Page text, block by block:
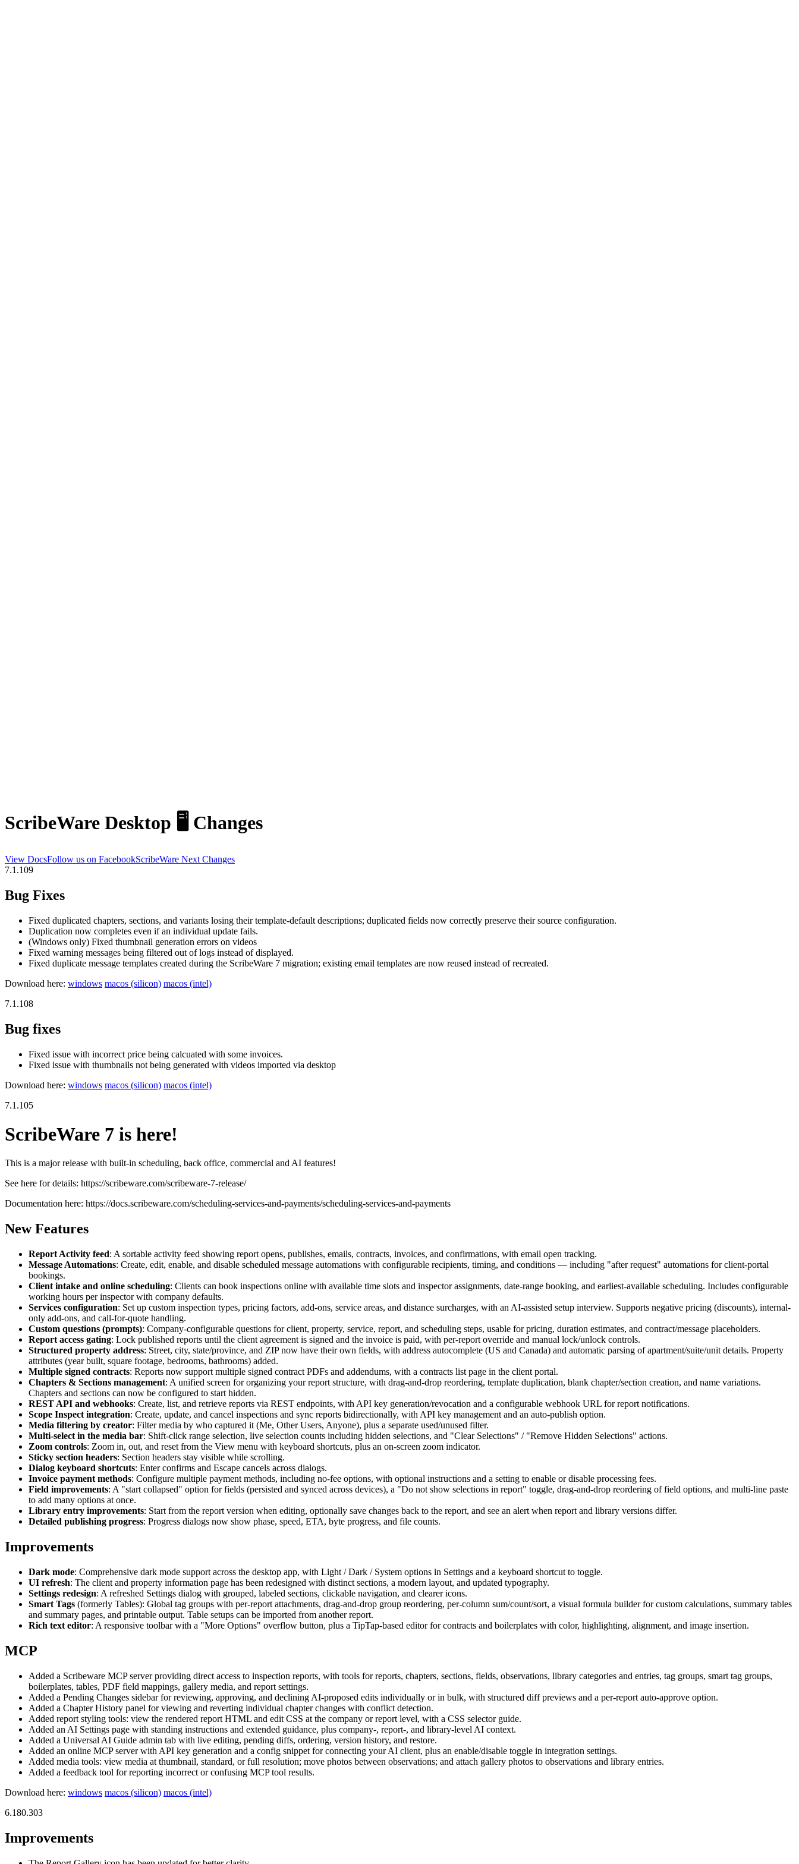
ScribeWare Desktop 🖥️ Changes
View DocsFollow us on FacebookScribeWare Next Changes
7.1.109
Bug Fixes
Fixed duplicated chapters, sections, and variants losing their template-default descriptions; duplicated fields now correctly preserve their source configuration.
Duplication now completes even if an individual update fails.
(Windows only) Fixed thumbnail generation errors on videos
Fixed warning messages being filtered out of logs instead of displayed.
Fixed duplicate message templates created during the ScribeWare 7 migration; existing email templates are now reused instead of recreated.
Download here: windows macos (silicon) macos (intel)
7.1.108
Bug fixes
Fixed issue with incorrect price being calcuated with some invoices.
Fixed issue with thumbnails not being generated with videos imported via desktop
Download here: windows macos (silicon) macos (intel)
7.1.105
ScribeWare 7 is here!
This is a major release with built-in scheduling, back office, commercial and AI features!
See here for details: https://scribeware.com/scribeware-7-release/
Documentation here: https://docs.scribeware.com/scheduling-services-and-payments/scheduling-services-and-payments
New Features
Report Activity feed: A sortable activity feed showing report opens, publishes, emails, contracts, invoices, and confirmations, with email open tracking.
Message Automations: Create, edit, enable, and disable scheduled message automations with configurable recipients, timing, and conditions — including "after request" automations for client-portal
bookings.
Client intake and online scheduling: Clients can book inspections online with available time slots and inspector assignments, date-range booking, and earliest-available scheduling. Includes configurable
working hours per inspector with company defaults.
Services configuration: Set up custom inspection types, pricing factors, add-ons, service areas, and distance surcharges, with an AI-assisted setup interview. Supports negative pricing (discounts), internal-
only add-ons, and call-for-quote handling.
Custom questions (prompts): Company-configurable questions for client, property, service, report, and scheduling steps, usable for pricing, duration estimates, and contract/message placeholders.
Report access gating: Lock published reports until the client agreement is signed and the invoice is paid, with per-report override and manual lock/unlock controls.
Structured property address: Street, city, state/province, and ZIP now have their own fields, with address autocomplete (US and Canada) and automatic parsing of apartment/suite/unit details. Property
attributes (year built, square footage, bedrooms, bathrooms) added.
Multiple signed contracts: Reports now support multiple signed contract PDFs and addendums, with a contracts list page in the client portal.
Chapters & Sections management: A unified screen for organizing your report structure, with drag-and-drop reordering, template duplication, blank chapter/section creation, and name variations.
Chapters and sections can now be configured to start hidden.
REST API and webhooks: Create, list, and retrieve reports via REST endpoints, with API key generation/revocation and a configurable webhook URL for report notifications.
Scope Inspect integration: Create, update, and cancel inspections and sync reports bidirectionally, with API key management and an auto-publish option.
Media filtering by creator: Filter media by who captured it (Me, Other Users, Anyone), plus a separate used/unused filter.
Multi-select in the media bar: Shift-click range selection, live selection counts including hidden selections, and "Clear Selections" / "Remove Hidden Selections" actions.
Zoom controls: Zoom in, out, and reset from the View menu with keyboard shortcuts, plus an on-screen zoom indicator.
Sticky section headers: Section headers stay visible while scrolling.
Dialog keyboard shortcuts: Enter confirms and Escape cancels across dialogs.
Invoice payment methods: Configure multiple payment methods, including no-fee options, with optional instructions and a setting to enable or disable processing fees.
Field improvements: A "start collapsed" option for fields (persisted and synced across devices), a "Do not show selections in report" toggle, drag-and-drop reordering of field options, and multi-line paste
to add many options at once.
Library entry improvements: Start from the report version when editing, optionally save changes back to the report, and see an alert when report and library versions differ.
Detailed publishing progress: Progress dialogs now show phase, speed, ETA, byte progress, and file counts.
Improvements
Dark mode: Comprehensive dark mode support across the desktop app, with Light / Dark / System options in Settings and a keyboard shortcut to toggle.
UI refresh: The client and property information page has been redesigned with distinct sections, a modern layout, and updated typography.
Settings redesign: A refreshed Settings dialog with grouped, labeled sections, clickable navigation, and clearer icons.
Smart Tags (formerly Tables): Global tag groups with per-report attachments, drag-and-drop group reordering, per-column sum/count/sort, a visual formula builder for custom calculations, summary tables
and summary pages, and printable output. Table setups can be imported from another report.
Rich text editor: A responsive toolbar with a "More Options" overflow button, plus a TipTap-based editor for contracts and boilerplates with color, highlighting, alignment, and image insertion.
MCP
Added a Scribeware MCP server providing direct access to inspection reports, with tools for reports, chapters, sections, fields, observations, library categories and entries, tag groups, smart tag groups,
boilerplates, tables, PDF field mappings, gallery media, and report settings.
Added a Pending Changes sidebar for reviewing, approving, and declining AI-proposed edits individually or in bulk, with structured diff previews and a per-report auto-approve option.
Added a Chapter History panel for viewing and reverting individual chapter changes with conflict detection.
Added report styling tools: view the rendered report HTML and edit CSS at the company or report level, with a CSS selector guide.
Added an AI Settings page with standing instructions and extended guidance, plus company-, report-, and library-level AI context.
Added a Universal AI Guide admin tab with live editing, pending diffs, ordering, version history, and restore.
Added an online MCP server with API key generation and a config snippet for connecting your AI client, plus an enable/disable toggle in integration settings.
Added media tools: view media at thumbnail, standard, or full resolution; move photos between observations; and attach gallery photos to observations and library entries.
Added a feedback tool for reporting incorrect or confusing MCP tool results.
Download here: windows macos (silicon) macos (intel)
6.180.303
Improvements